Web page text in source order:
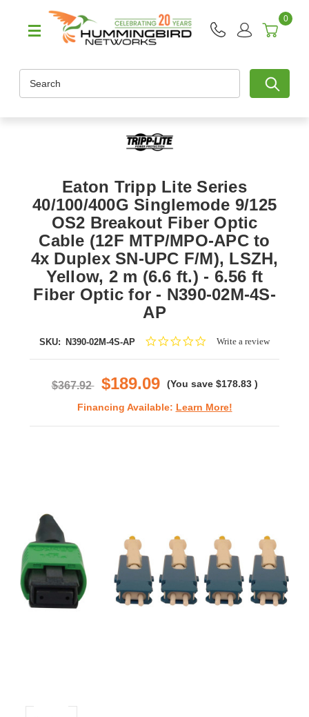
0
Eaton Tripp Lite Series
40/100/400G Singlemode 9/125
OS2 Breakout Fiber Optic
Cable (12F MTP/MPO-APC to
4x Duplex SN-UPC F/M), LSZH,
Yellow, 2 m (6.6 ft.) - 6.56 ft
Fiber Optic for - N390-02M-4S-
AP
SKU: N390-02M-4S-AP
0.0Write a review
$367.92 $189.09 (You save $178.83 )
Financing Available: Learn More!